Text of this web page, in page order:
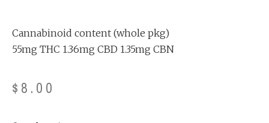
Cannabinoid content (whole pkg)
55mg THC 1.36mg CBD 1.35mg CBN
$ 8.00